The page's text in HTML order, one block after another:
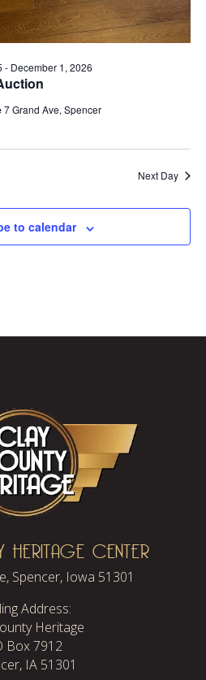
- December 1, 2026
7 Grand Ave, Spencer
Next Day
to calendar
HERITAGE CENTER
Spencer, Iowa 51301
Address:
Heritage
Box 7912
IA 51301